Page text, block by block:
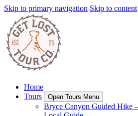
Skip to primary navigation Skip to content
Home
Tours
Open Tours Menu
Bryce Canyon Guided Hike